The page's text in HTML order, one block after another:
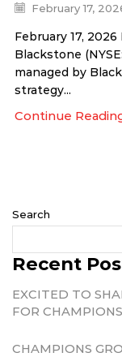
February 17,
February 17, 2026
Blackstone
managed by
strategy...
Continue
Search
Recent
EXCITED TO
FOR
CHAMPIONS